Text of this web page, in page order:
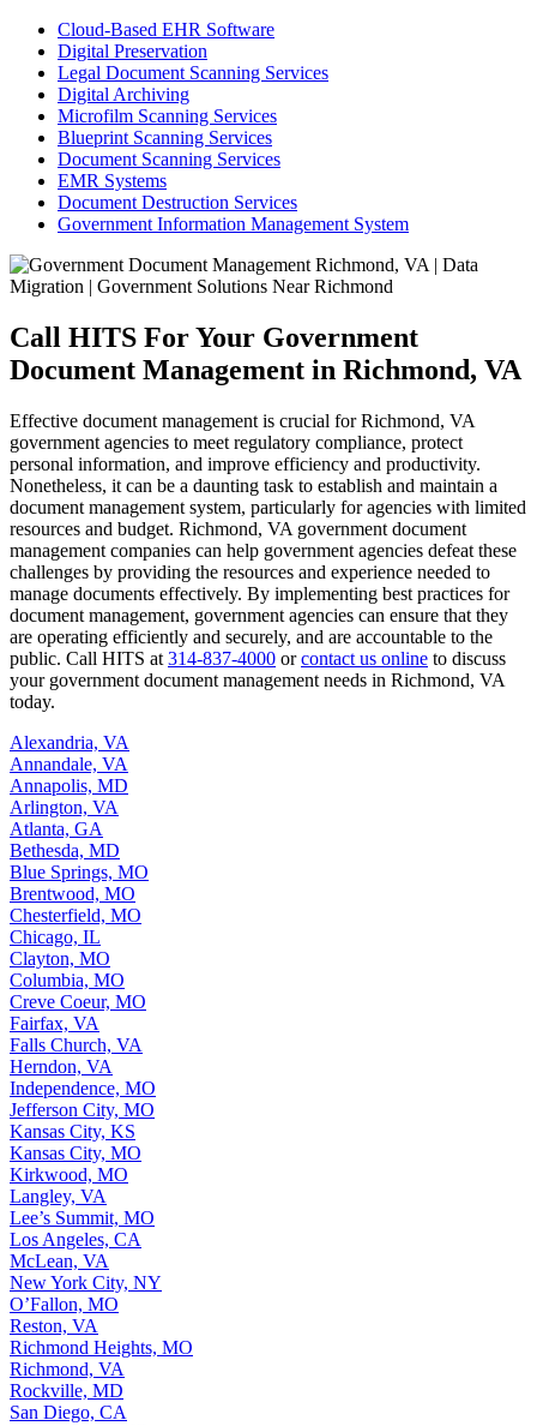
Cloud-Based EHR Software
Digital Preservation
Legal Document Scanning Services
Digital Archiving
Microfilm Scanning Services
Blueprint Scanning Services
Document Scanning Services
EMR Systems
Document Destruction Services
Government Information Management System
Call HITS For Your Government
Document Management in Richmond, VA
Effective document management is crucial for Richmond, VA
government agencies to meet regulatory compliance, protect
personal information, and improve efficiency and productivity.
Nonetheless, it can be a daunting task to establish and maintain a
document management system, particularly for agencies with limited
resources and budget. Richmond, VA government document
management companies can help government agencies defeat these
challenges by providing the resources and experience needed to
manage documents effectively. By implementing best practices for
document management, government agencies can ensure that they
are operating efficiently and securely, and are accountable to the
public. Call HITS at 314-837-4000 orcontact us online to discuss
your government document management needs in Richmond, VA
today.
Alexandria, VA
Annandale, VA
Annapolis, MD
Arlington, VA
Atlanta, GA
Bethesda, MD
Blue Springs, MO
Brentwood, MO
Chesterfield, MO
Chicago, IL
Clayton, MO
Columbia, MO
Creve Coeur, MO
Fairfax, VA
Falls Church, VA
Herndon, VA
Independence, MO
Jefferson City, MO
Kansas City, KS
Kansas City, MO
Kirkwood, MO
Langley, VA
Lee’s Summit, MO
Los Angeles, CA
McLean, VA
New York City, NY
O’Fallon, MO
Reston, VA
Richmond Heights, MO
Richmond, VA
Rockville, MD
San Diego, CA